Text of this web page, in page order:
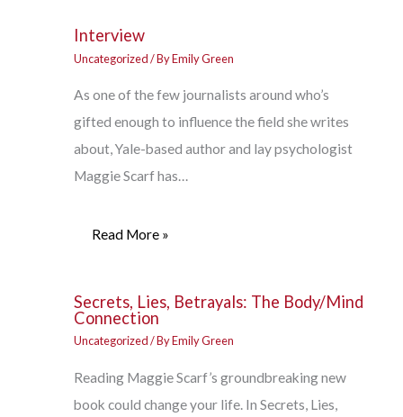
Interview
Uncategorized/ ByEmily Green
As one of the few journalists around who’s
gifted enough to influence the field she writes
about, Yale-based author and lay psychologist
Maggie Scarf has…
Read More »
Secrets, Lies, Betrayals: The Body/Mind
Connection
Uncategorized/ ByEmily Green
Reading Maggie Scarf’s groundbreaking new
book could change your life. In Secrets, Lies,